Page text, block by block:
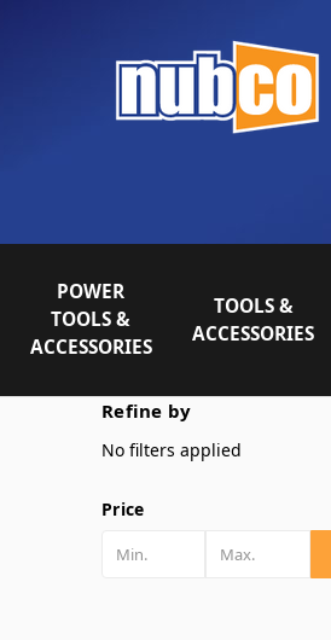
POWER
TOOLS &
ACCESSORIES
TOOLS &
ACCESSORIES
Refine by
No filters applied
Price